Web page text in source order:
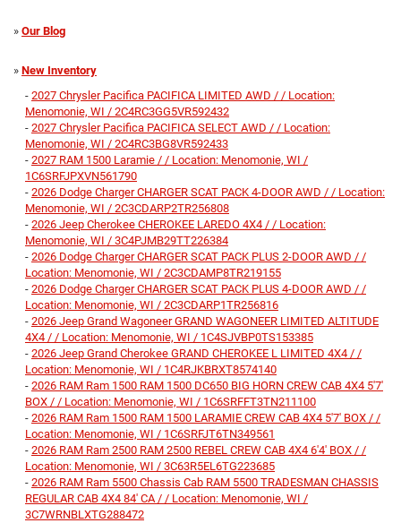
» Our Blog
» New Inventory
- 2027 Chrysler Pacifica PACIFICA LIMITED AWD / / Location:
Menomonie, WI / 2C4RC3GG5VR592432
- 2027 Chrysler Pacifica PACIFICA SELECT AWD / / Location:
Menomonie, WI / 2C4RC3BG8VR592433
- 2027 RAM 1500 Laramie / / Location: Menomonie, WI /
1C6SRFJPXVN561790
- 2026 Dodge Charger CHARGER SCAT PACK 4-DOOR AWD / / Location:
Menomonie, WI / 2C3CDARP2TR256808
- 2026 Jeep Cherokee CHEROKEE LAREDO 4X4 / / Location:
Menomonie, WI / 3C4PJMB29TT226384
- 2026 Dodge Charger CHARGER SCAT PACK PLUS 2-DOOR AWD / /
Location: Menomonie, WI / 2C3CDAMP8TR219155
- 2026 Dodge Charger CHARGER SCAT PACK PLUS 4-DOOR AWD / /
Location: Menomonie, WI / 2C3CDARP1TR256816
- 2026 Jeep Grand Wagoneer GRAND WAGONEER LIMITED ALTITUDE
4X4 / / Location: Menomonie, WI / 1C4SJVBP0TS153385
- 2026 Jeep Grand Cherokee GRAND CHEROKEE L LIMITED 4X4 / /
Location: Menomonie, WI / 1C4RJKBRXT8574140
- 2026 RAM Ram 1500 RAM 1500 DC650 BIG HORN CREW CAB 4X4 5'7'
BOX / / Location: Menomonie, WI / 1C6SRFFT3TN211100
- 2026 RAM Ram 1500 RAM 1500 LARAMIE CREW CAB 4X4 5'7' BOX / /
Location: Menomonie, WI / 1C6SRFJT6TN349561
- 2026 RAM Ram 2500 RAM 2500 REBEL CREW CAB 4X4 6'4' BOX / /
Location: Menomonie, WI / 3C63R5EL6TG223685
- 2026 RAM Ram 5500 Chassis Cab RAM 5500 TRADESMAN CHASSIS
REGULAR CAB 4X4 84' CA / / Location: Menomonie, WI /
3C7WRNBLXTG288472